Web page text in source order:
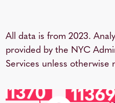
All data is from 2023.
provided by the NYC
Services unless otherwise